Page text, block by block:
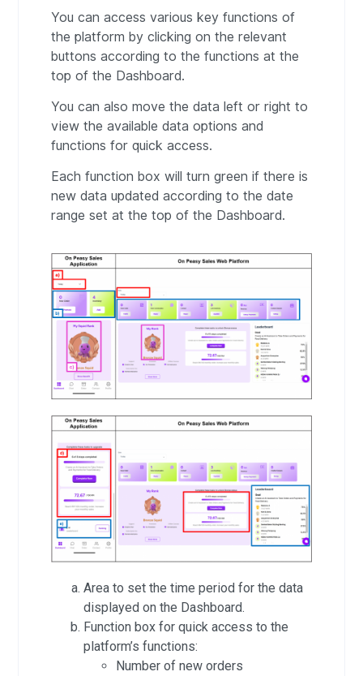
You can access various key functions of
the platform by clicking on the relevant
buttons according to the functions at the
top of the Dashboard.
You can also move the data left or right to
view the available data options and
functions for quick access.
Each function box will turn green if there is
new data updated according to the date
range set at the top of the Dashboard.
Area to set the time period for the data
displayed on the Dashboard.
Function box for quick access to the
platform’s functions:
Number of new orders